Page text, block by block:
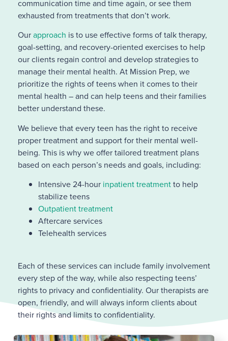
communication time and time again, or see them
exhausted from treatments that don’t work.
Ourapproach is to use effective forms of talk therapy,
goal-setting, and recovery-oriented exercises to help
our clients regain control and develop strategies to
manage their mental health. At Mission Prep, we
prioritize the rights of teens when it comes to their
mental health – and can help teens and their families
better understand these.
We believe that every teen has the right to receive
proper treatment and support for their mental well-
being. This is why we offer tailored treatment plans
based on each person’s needs and goals, including:
Intensive 24-hour inpatient treatmentto help
stabilize teens
Outpatient treatment
Aftercare services
Telehealth services
Each of these services can include family involvement
every step of the way, while also respecting teens’
rights to privacy and confidentiality. Our therapists are
open, friendly, and will always inform clients about
their rights and limits to confidentiality.